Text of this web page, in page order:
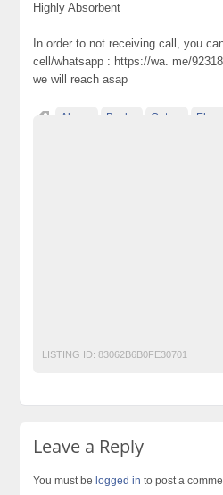
Highly Absorbent
In order to not receiving call, you
cell/whatsapp : https://wa. me/
we will reach asap
Ahram Becho Cotton
LISTING ID: 83062B6B0FE30701
Leave a Reply
You must be logged in to post a